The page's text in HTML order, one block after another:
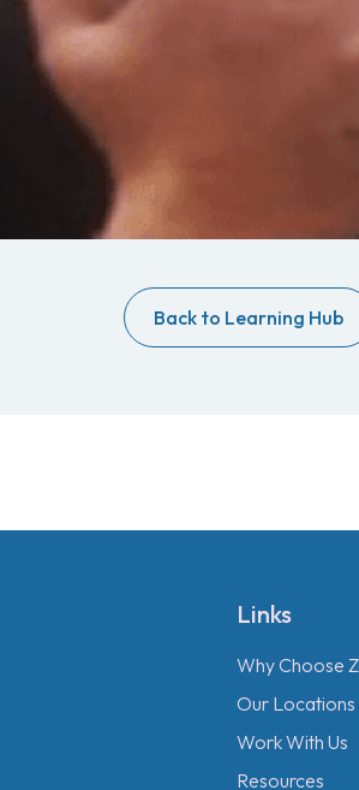
Back to Learning Hub
Links
Why Choose
Our Locations
Work With Us
Resources